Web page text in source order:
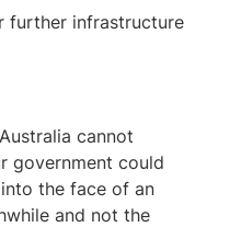
further infrastructure
cannot
government could
the face of an
and not the